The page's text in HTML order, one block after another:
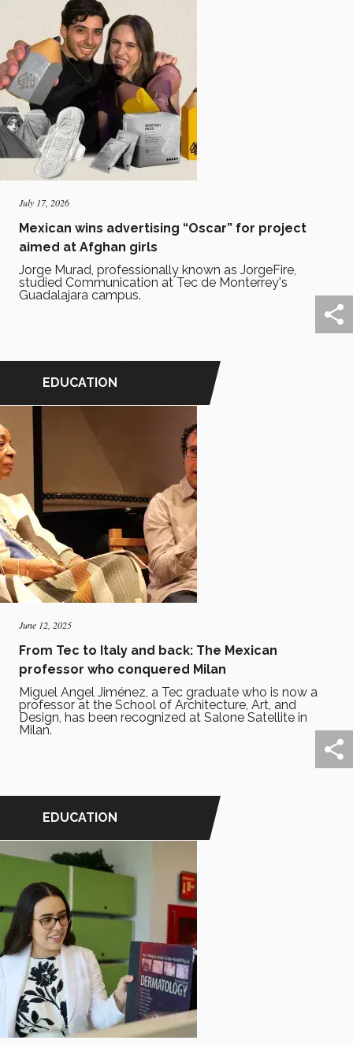
July 17, 2026
Mexican wins advertising “Oscar” for project
aimed at Afghan girls
Jorge Murad, professionally known as JorgeFire,
studied Communication at Tec de Monterrey's
Guadalajara campus.
EDUCATION
June 12, 2025
From Tec to Italy and back: The Mexican
professor who conquered Milan
Miguel Angel Jiménez, a Tec graduate who is now a
professor at the School of Architecture, Art, and
Design, has been recognized at Salone Satellite in
Milan.
EDUCATION